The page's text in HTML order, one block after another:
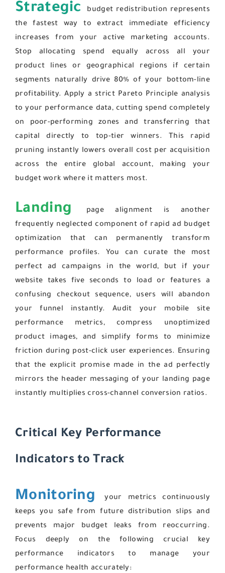
Strategic
budget redistribution represents
the fastest way to extract immediate efficiency
increases from your active marketing accounts.
Stop allocating spend equally across all your
product lines or geographical regions if certain
segments naturally drive 80% of your bottom-line
profitability. Apply a strict Pareto Principle analysis
to your performance data, cutting spend completely
on poor-performing zones and transferring that
capital directly to top-tier winners. This rapid
pruning instantly lowers overall cost per acquisition
across the entire global account, making your
budget work where it matters most.
Landing
page alignment is another
frequently neglected component of rapid ad budget
optimization that can permanently transform
performance profiles. You can curate the most
perfect ad campaigns in the world, but if your
website takes five seconds to load or features a
confusing checkout sequence, users will abandon
your funnel instantly. Audit your mobile site
performance metrics, compress unoptimized
product images, and simplify forms to minimize
friction during post-click user experiences. Ensuring
that the explicit promise made in the ad perfectly
mirrors the header messaging of your landing page
instantly multiplies cross-channel conversion ratios.
Critical Key Performance
Indicators to Track
Monitoring
your metrics continuously
keeps you safe from future distribution slips and
prevents major budget leaks from reoccurring.
Focus deeply on the following crucial key
performance indicators to manage your
performance health accurately: